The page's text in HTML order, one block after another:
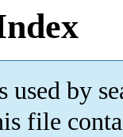
used by
file